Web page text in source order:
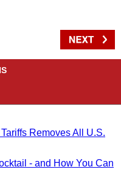
Removes All U.S.
- and How You Can